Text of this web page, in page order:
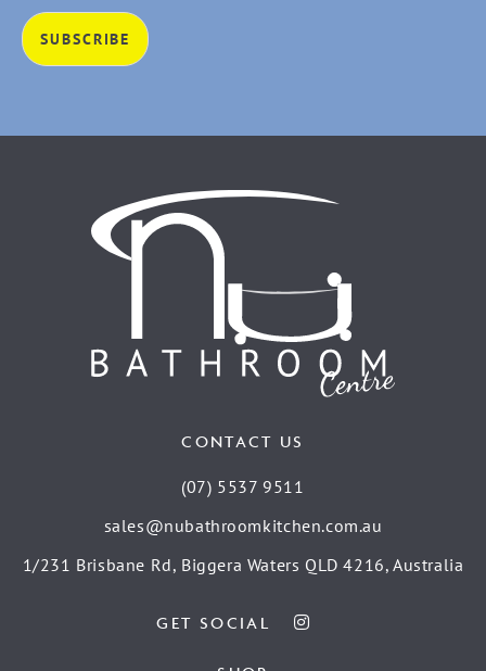
CONTACT US
(07) 5537 9511
sales@nubathroomkitchen.com.au
1/231 Brisbane Rd, Biggera Waters QLD 4216, Australia
GET SOCIAL